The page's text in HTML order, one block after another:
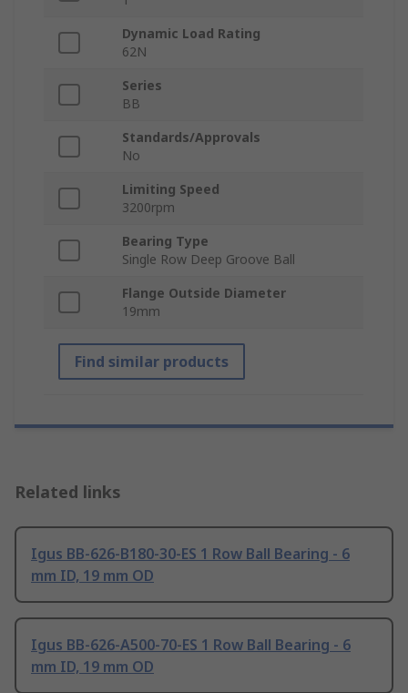
Dynamic Load Rating
62N
Series
BB
Standards/Approvals
No
Limiting Speed
3200rpm
Bearing Type
Single Row Deep Groove Ball
Flange Outside Diameter
19mm
Find similar products
Related links
Igus BB-626-B180-30-ES 1 Row Ball Bearing - 6
mm ID, 19 mm OD
Igus BB-626-A500-70-ES 1 Row Ball Bearing - 6
mm ID, 19 mm OD